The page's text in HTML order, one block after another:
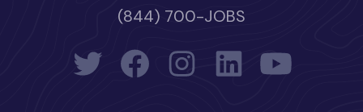
(844) 700-JOBS